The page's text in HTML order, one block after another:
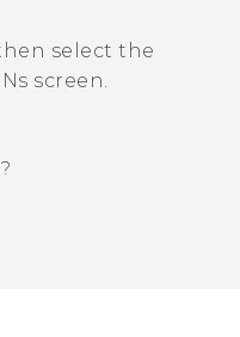
select the
screen.